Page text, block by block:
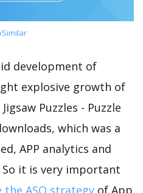
development of
explosive growth of
Puzzles - Puzzle
which was a
APP analytics and
So it is very important
the ASO strategy of App